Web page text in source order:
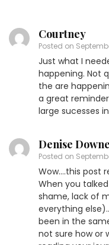
Courtney
Posted on
Just what I
happening. Not
the are
a great
large sucesses
Denise
Posted on
Wow….this post
When you
shame, lack of
everything
been in the
not sure how or